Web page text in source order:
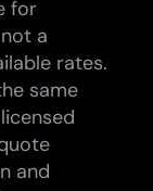
for
a
rates.
same
and